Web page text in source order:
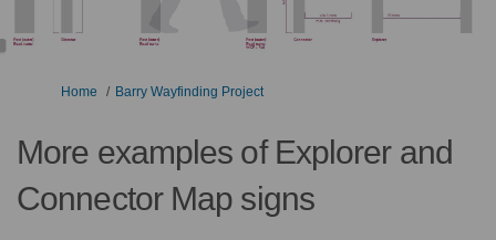
You are here:
Home Barry Wayfinding Project
More examples of Explorer and
Connector Map signs